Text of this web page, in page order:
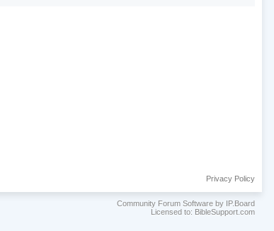
Privacy Policy
Community Forum Software by IP.Board
Licensed to: BibleSupport.com